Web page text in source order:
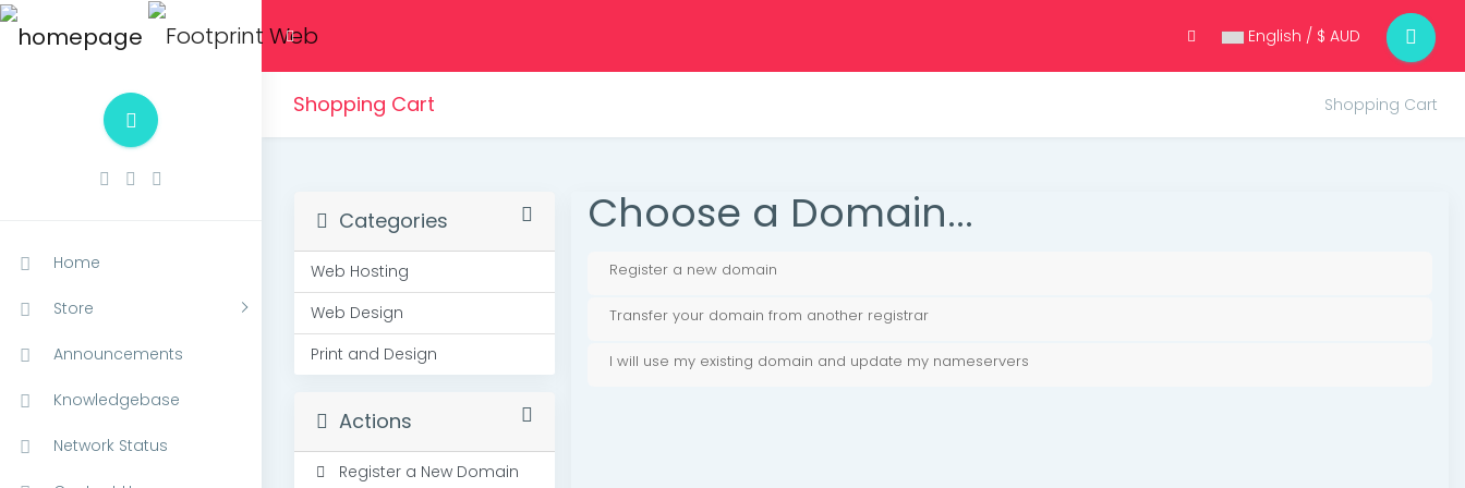
English / $ AUD
Home
Store
Announcements
Knowledgebase
Network Status
Shopping Cart Shopping Cart
Categories
Web Hosting
Web Design
Print and Design
Actions
Register a New Domain
Choose a Domain...
Register a new domain
Transfer your domain from another registrar
I will use my existing domain and update my nameservers